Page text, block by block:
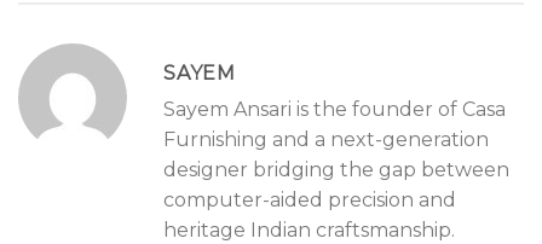
SAYEM
Sayem Ansari is the founder of Casa
Furnishing and a next-generation
designer bridging the gap between
computer-aided precision and
heritage Indian craftsmanship.